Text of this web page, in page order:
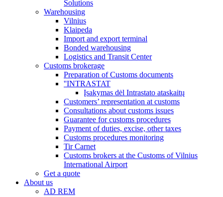
Solutions
Warehousing
Vilnius
Klaipeda
Import and export terminal
Bonded warehousing
Logistics and Transit Center
Customs brokerage
Preparation of Customs documents
''INTRASTAT
Įsakymas dėl Intrastato ataskaitų
Customers’ representation at customs
Consultations about customs issues
Guarantee for customs procedures
Payment of duties, excise, other taxes
Customs procedures monitoring
Tir Carnet
Customs brokers at the Customs of Vilnius
International Airport
Get a quote
About us
AD REM